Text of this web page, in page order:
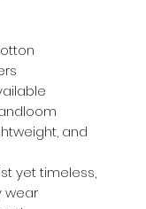
and
yet timeless,
wear